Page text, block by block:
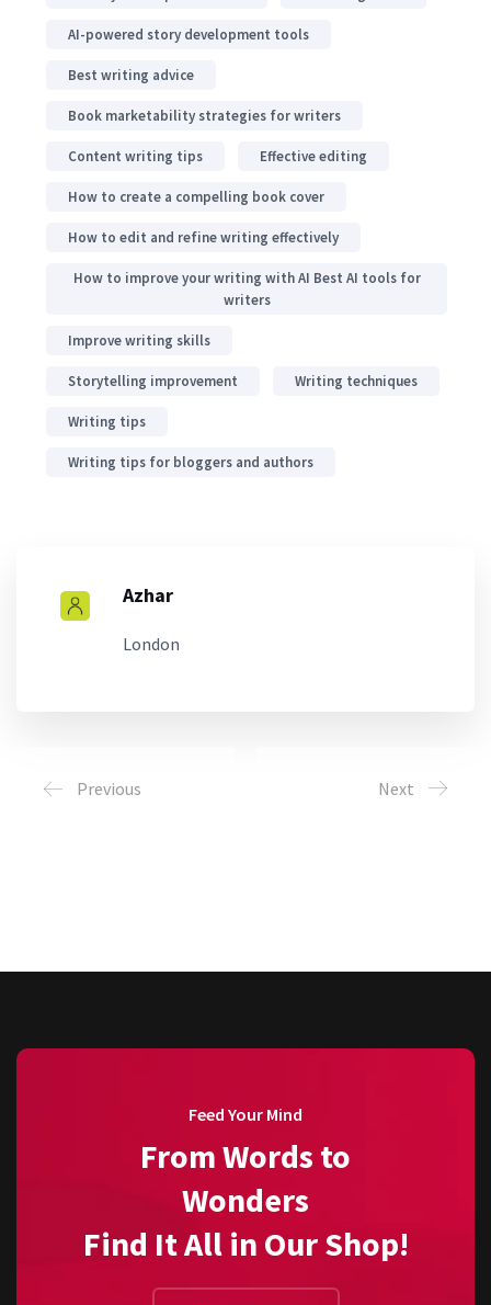
AI-powered story development tools
Best writing advice
Book marketability strategies for writers
Content writing tips Effective editing
How to create a compelling book cover
How to edit and refine writing effectively
How to improve your writing with AI Best AI tools for
writers
Improve writing skills
Storytelling improvement Writing techniques
Writing tips
Writing tips for bloggers and authors
Azhar
London
Previous Next
Feed Your Mind
From Words to
Wonders
Find It All in Our Shop!